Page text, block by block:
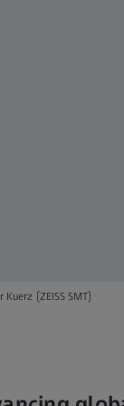
Kuerz (ZEISS SMT)